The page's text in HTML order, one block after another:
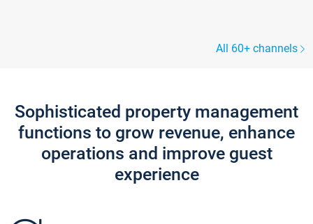
All 60+ channels
Sophisticated property management
functions to grow revenue, enhance
operations and improve guest
experience